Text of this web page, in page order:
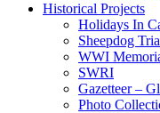
Historical Projects
Holidays In
Sheepdog
WWI
SWRI
Gazetteer –
Photo